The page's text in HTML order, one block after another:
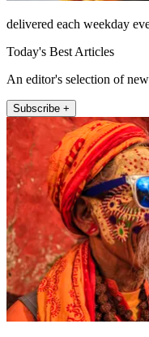
delivered each weekday
Today's Best Articles
An editor's selection of
Subscribe +